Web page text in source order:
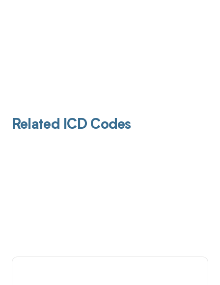
Related ICD Codes